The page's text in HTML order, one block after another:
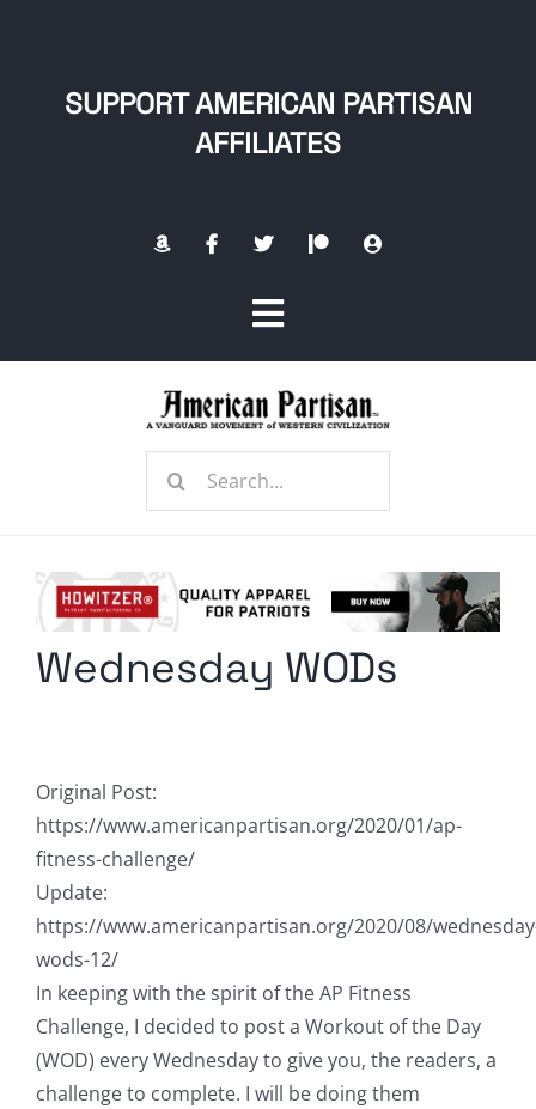
SUPPORT AMERICAN PARTISAN
AFFILIATES
Toggle
Navigation
Radio Contra
Media Kit
Comment Policy
Search
Wednesday WODs
Original Post:
https://www.americanpartisan.org/2020/01/ap-
fitness-challenge/
Update:
https://www.americanpartisan.org/2020/08/
wods-12/
In keeping with the spirit of the AP Fitness
Challenge, I decided to post a Workout of the Day
(WOD) every Wednesday to give you, the readers, a
challenge to complete. I will be doing them